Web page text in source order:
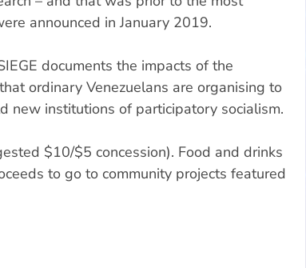
announced in January 2019.
documents the impacts of the
ordinary Venezuelans are organising to
new institutions of participatory socialism.
$10/$5 concession). Food and drinks
to go to community projects featured